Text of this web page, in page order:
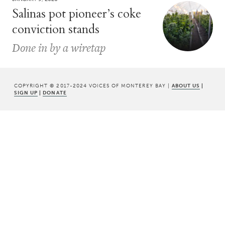
Salinas pot pioneer’s coke
conviction stands
Done in by a wiretap
COPYRIGHT © 2017-2024 VOICES OF MONTEREY BAY | ABOUT US |
SIGN UP | DONATE